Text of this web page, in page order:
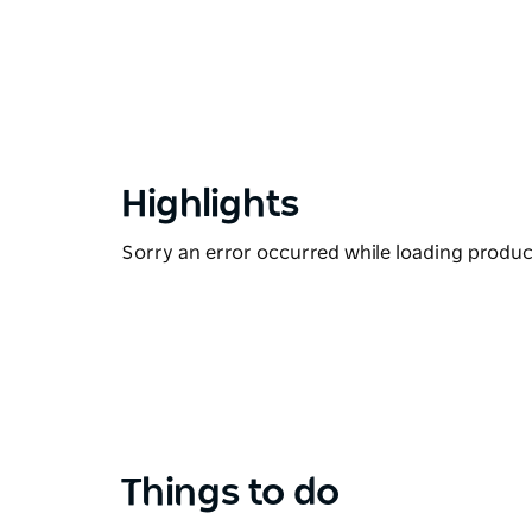
Highlights
Sorry an error occurred while loading
Things to do